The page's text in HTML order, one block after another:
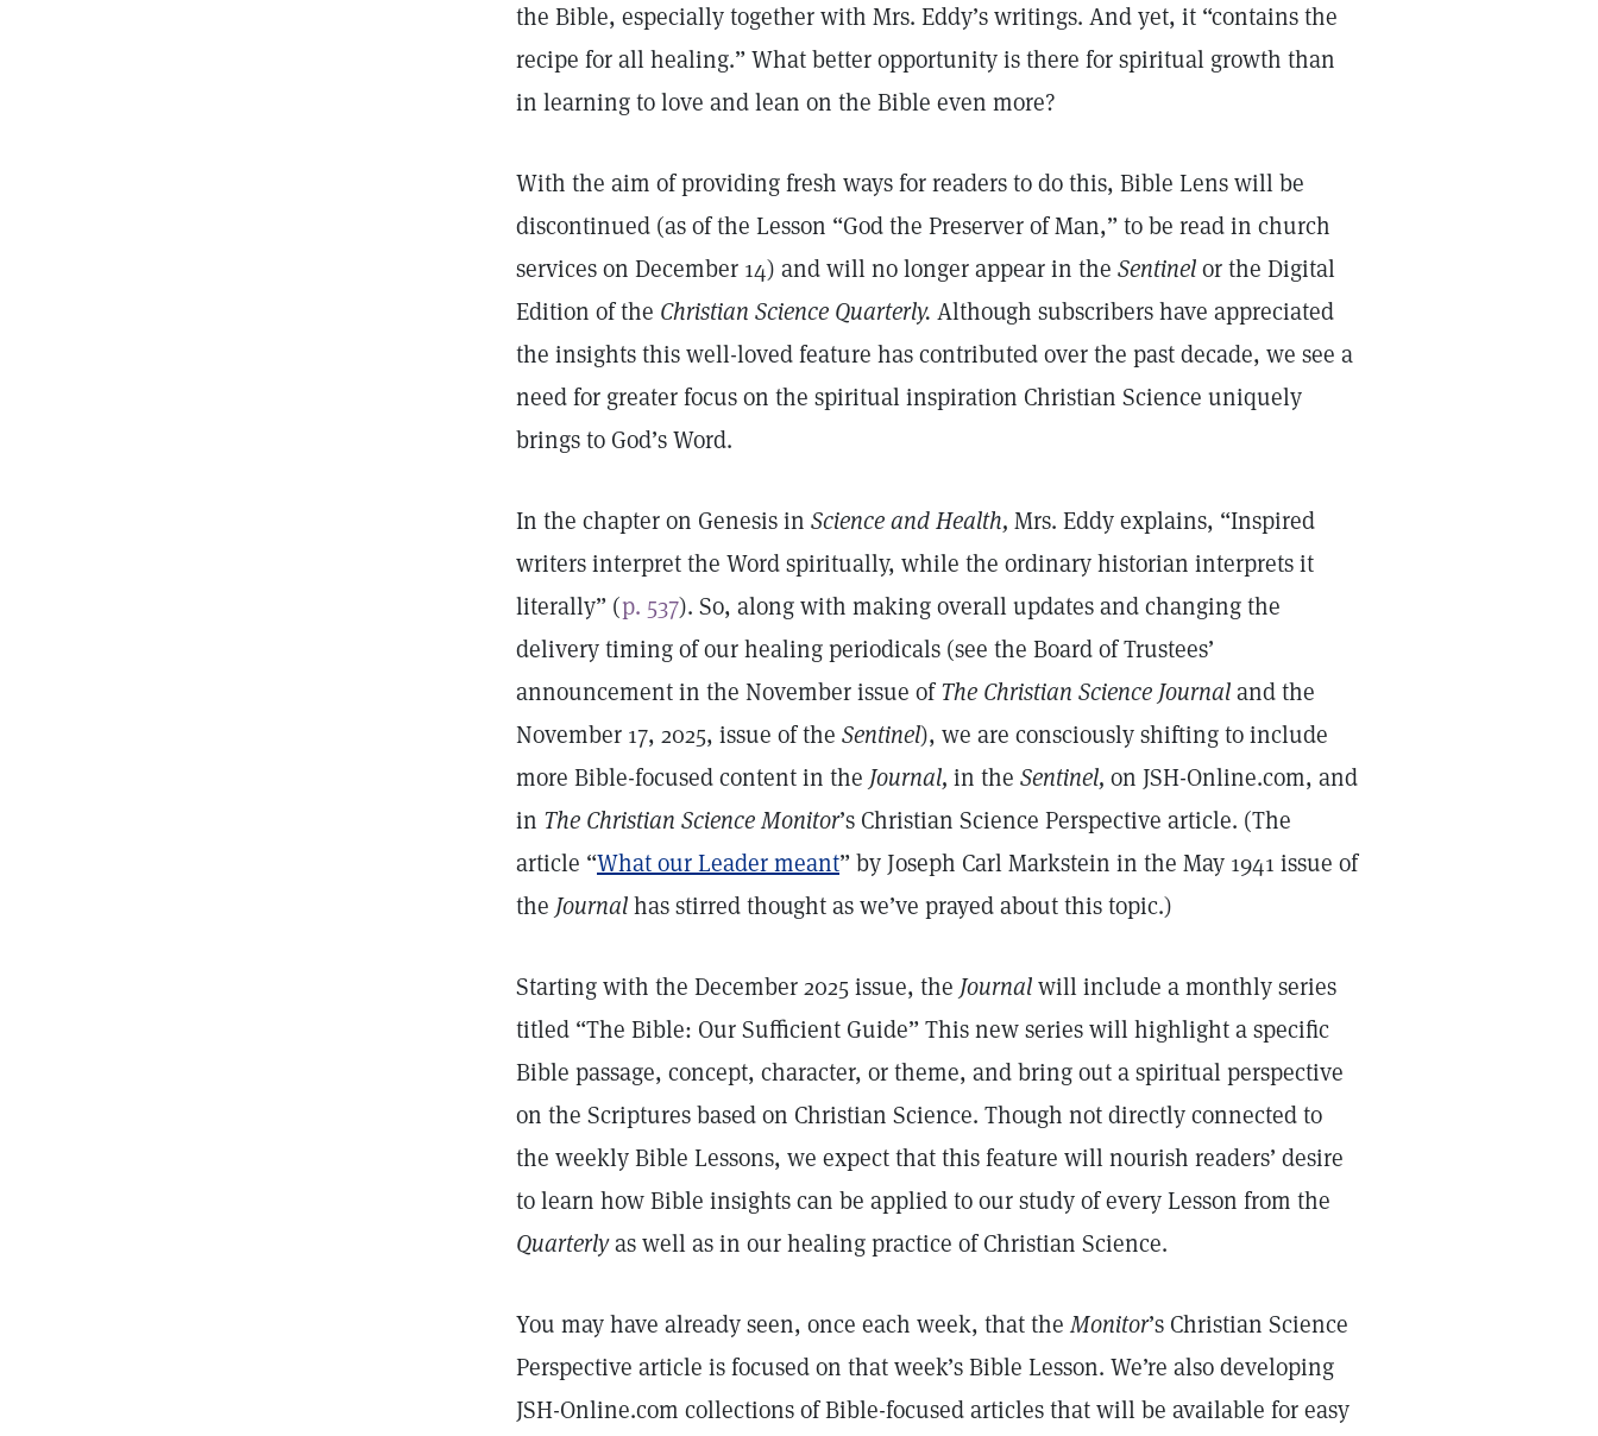
the Bible, especially together with Mrs. Eddy’s writings. And yet, it “contains the
recipe for all healing.” What better opportunity is there for spiritual growth than
in learning to love and lean on the Bible even more?
With the aim of providing fresh ways for readers to do this, Bible Lens will be
discontinued (as of the Lesson “God the Preserver of Man,” to be read in church
services on December 14) and will no longer appear in the Sentinelor the Digital
Edition of the Christian Science Quarterly. Although subscribers have appreciated
the insights this well-loved feature has contributed over the past decade, we see a
need for greater focus on the spiritual inspiration Christian Science uniquely
brings to God’s Word.
In the chapter on Genesis in Science and Health, Mrs. Eddy explains, “Inspired
writers interpret the Word spiritually, while the ordinary historian interprets it
literally” (p. 537). So, along with making overall updates and changing the
delivery timing of our healing periodicals (see the Board of Trustees’
announcement in the November issue ofThe Christian Science Journaland the
November 17, 2025, issue of the Sentinel), we are consciously shifting to include
more Bible-focused content in the Journal, in the Sentinel, on JSH-Online.com, and
in The Christian Science Monitor’s Christian Science Perspective article. (The
article “What our Leader meant” by Joseph Carl Markstein in the May 1941 issue of
the Journalhas stirred thought as we’ve prayed about this topic.)
Starting with the December 2025 issue, the Journalwill include a monthly series
titled “The Bible: Our Sufficient Guide” This new series will highlight a specific
Bible passage, concept, character, or theme, and bring out a spiritual perspective
on the Scriptures based on Christian Science. Though not directly connected to
the weekly Bible Lessons, we expect that this feature will nourish readers’ desire
to learn how Bible insights can be applied to our study of every Lesson from the
Quarterlyas well as in our healing practice of Christian Science.
You may have already seen, once each week, that the Monitor’s Christian Science
Perspective article is focused on that week’s Bible Lesson. We’re also developing
JSH-Online.com collections of Bible-focused articles that will be available for easy